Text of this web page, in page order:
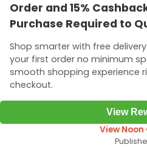
Order and 15%
Purchase Required to
Shop smarter with free
your first order no minimum
smooth shopping experience
checkout.
View
View Noon